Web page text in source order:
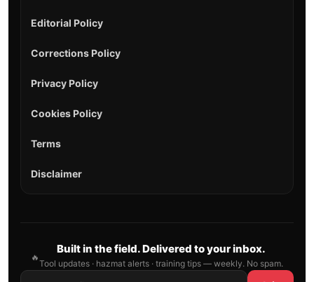
Editorial Policy
Corrections Policy
Privacy Policy
Cookies Policy
Terms
Disclaimer
🔥
Built in the field. Delivered to your inbox.
Tool updates · hazmat alerts · training tips — weekly. No spam.